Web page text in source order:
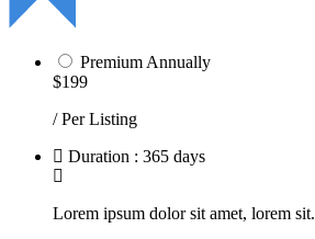
Premium Annually
$199
/ Per Listing
Duration : 365 days
Lorem ipsum dolor sit amet, lorem sit.